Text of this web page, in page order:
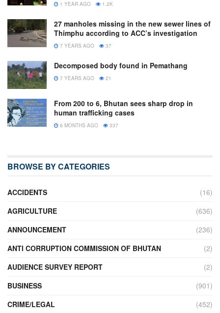
1 YEAR AGO 1.2K
27 manholes missing in the new sewer lines of
Thimphu according to ACC’s investigation
7 YEARS AGO 37
Decomposed body found in Pemathang
7 YEARS AGO 21
From 200 to 6, Bhutan sees sharp drop in
human trafficking cases
6 MONTHS AGO 337
BROWSE BY CATEGORIES
ACCIDENTS
(16)
AGRICULTURE
(636)
ANNOUNCEMENT
(236)
ANTI CORRUPTION COMMISSION OF BHUTAN
(2)
AUDIENCE SURVEY REPORT
(2)
BUSINESS
(901)
CRIME/LEGAL
(452)